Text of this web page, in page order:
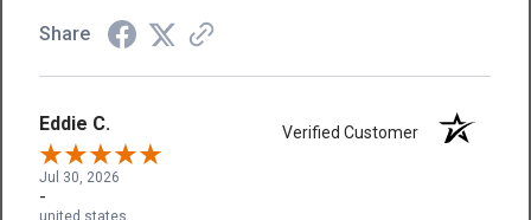
Share
Eddie C. Verified Customer
Jul 30, 2026
-
united states